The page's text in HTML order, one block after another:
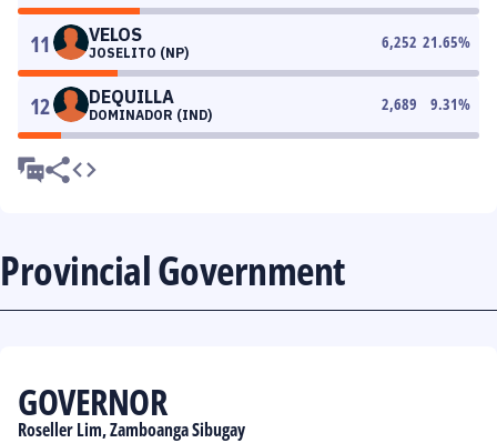
11 VELOS
JOSELITO (NP)
6,252 21.65%
12 DEQUILLA
DOMINADOR (IND)
2,689 9.31%
Provincial Government
GOVERNOR
Roseller Lim, Zamboanga Sibugay